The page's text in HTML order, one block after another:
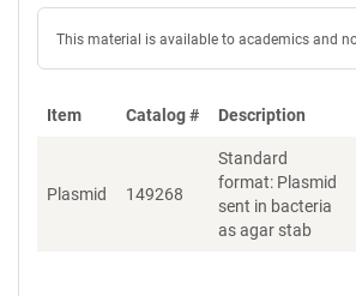
This material is available to academics and
Item Catalog # Description
Plasmid 149268
Standard
format: Plasmid
sent in bacteria
as agar stab